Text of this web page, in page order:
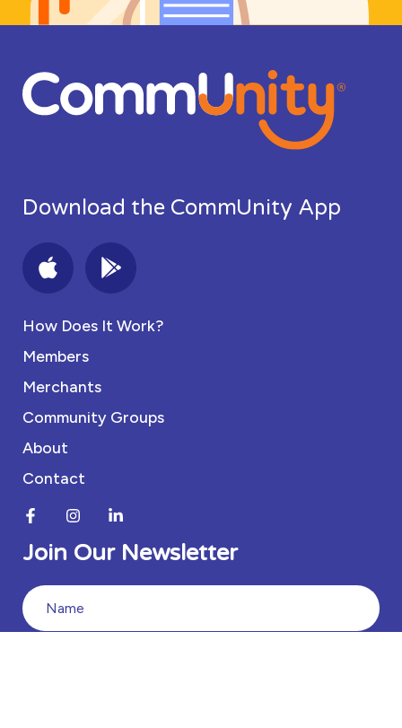
Download the CommUnity App
How Does It Work?
Members
Merchants
Community Groups
About
Contact
Join
Newsletter
Join Our Newsletter